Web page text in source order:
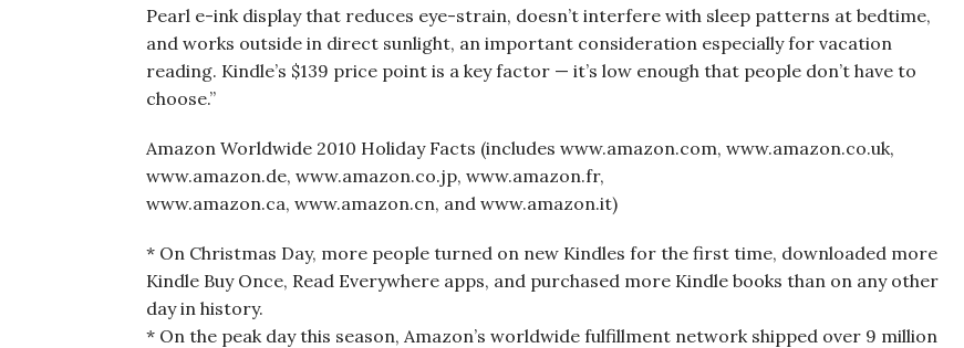
Pearl e-ink display that reduces eye-strain, doesn’t interfere with sleep patterns at bedtime,
and works outside in direct sunlight, an important consideration especially for vacation
reading. Kindle’s $139 price point is a key factor — it’s low enough that people don’t have to
choose.”
Amazon Worldwide 2010 Holiday Facts (includes www.amazon.com, www.amazon.co.uk,
www.amazon.de, www.amazon.co.jp, www.amazon.fr,
www.amazon.ca, www.amazon.cn, and www.amazon.it)
* On Christmas Day, more people turned on new Kindles for the first time, downloaded more
Kindle Buy Once, Read Everywhere apps, and purchased more Kindle books than on any other
day in history.
* On the peak day this season, Amazon’s worldwide fulfillment network shipped over 9 million